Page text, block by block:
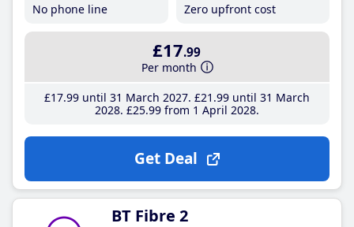
No phone line
Zero upfront cost
£17.99
Per month
£17.99until 31 March 2027 £21 .99until 31 March
2028 £25.99from 1 April 2028
Get Deal
BT Fibre 2